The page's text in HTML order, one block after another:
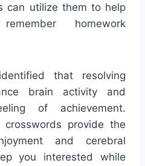
can utilize them to help
homework
that resolving
brain activity and
of achievement.
crosswords provide the
and cerebral
you interested while